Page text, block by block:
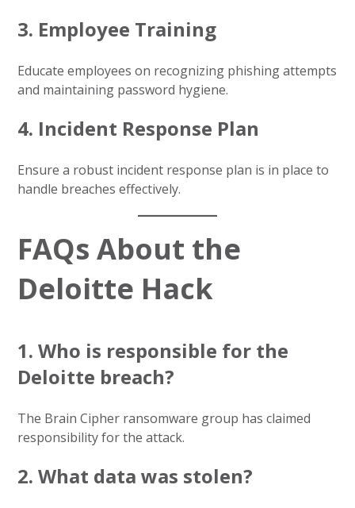
3. Employee Training
Educate employees on recognizing phishing attempts
and maintaining password hygiene.
4. Incident Response Plan
Ensure a robust incident response plan is in place to
handle breaches effectively.
FAQs About the
Deloitte Hack
1. Who is responsible for the
Deloitte breach?
The Brain Cipher ransomware group has claimed
responsibility for the attack.
2. What data was stolen?